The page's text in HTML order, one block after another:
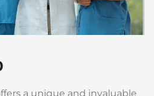
a unique and invaluable